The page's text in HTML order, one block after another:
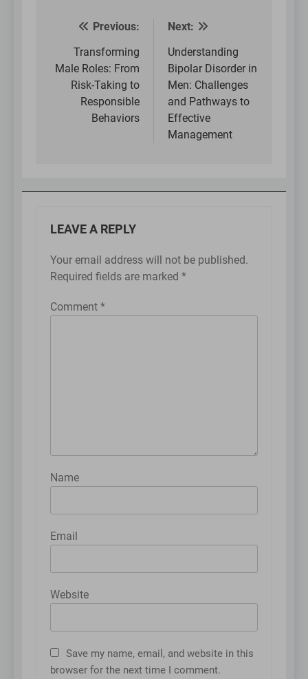
Post
navigation
Previous:
Transforming
Male Roles: From
Risk-Taking to
Responsible
Behaviors
Next:
Understanding
Bipolar Disorder in
Men: Challenges
and Pathways to
Effective
Management
LEAVE A REPLY
Your email address will not be published.
Required fields are marked *
Comment *
Name
Email
Website
Save my name, email, and website in this
browser for the next time I comment.